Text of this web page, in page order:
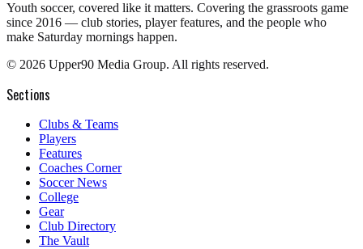
Youth soccer, covered like it matters. Covering the grassroots game
since 2016 — club stories, player features, and the people who
make Saturday mornings happen.
© 2026 Upper90 Media Group. All rights reserved.
Sections
Clubs & Teams
Players
Features
Coaches Corner
Soccer News
College
Gear
Club Directory
The Vault